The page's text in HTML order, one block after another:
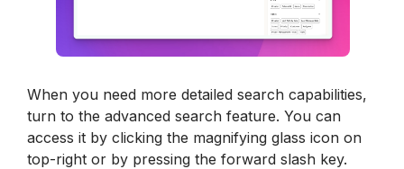
When you need more detailed search capabilities,
turn to the advanced search feature. You can
access it by clicking the magnifying glass icon on
top-right or by pressing the forward slash key.